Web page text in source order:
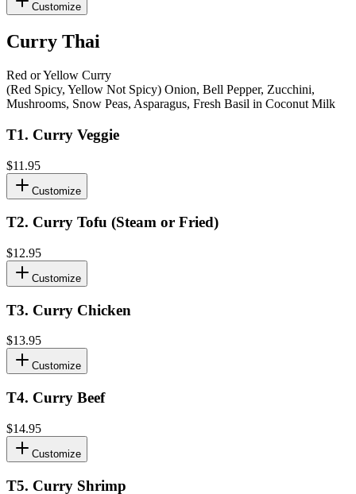
Customize
Curry Thai
Red or Yellow Curry
(Red Spicy, Yellow Not Spicy) Onion, Bell Pepper, Zucchini,
Mushrooms, Snow Peas, Asparagus, Fresh Basil in Coconut Milk
T1. Curry Veggie
$11.95
Customize
T2. Curry Tofu (Steam or Fried)
$12.95
Customize
T3. Curry Chicken
$13.95
Customize
T4. Curry Beef
$14.95
Customize
T5. Curry Shrimp